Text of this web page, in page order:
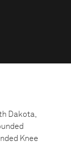
Dakota,
Knee